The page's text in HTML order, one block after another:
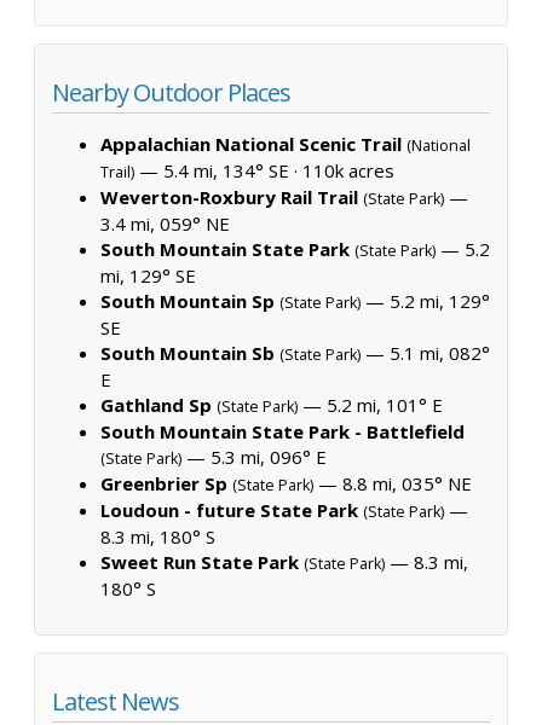
Nearby Outdoor Places
Appalachian National Scenic Trail (National
Trail) — 5.4 mi, 134° SE · 110k acres
Weverton-Roxbury Rail Trail (State Park) —
3.4 mi, 059° NE
South Mountain State Park (State Park) — 5.2
mi, 129° SE
South Mountain Sp (State Park) — 5.2 mi, 129°
SE
South Mountain Sb (State Park) — 5.1 mi, 082°
E
Gathland Sp (State Park) — 5.2 mi, 101° E
South Mountain State Park - Battlefield
(State Park) — 5.3 mi, 096° E
Greenbrier Sp (State Park) — 8.8 mi, 035° NE
Loudoun - future State Park (State Park) —
8.3 mi, 180° S
Sweet Run State Park (State Park) — 8.3 mi,
180° S
Latest News